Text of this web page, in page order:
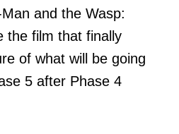
and the Wasp:
the film that finally
of what will be going
5 after Phase 4